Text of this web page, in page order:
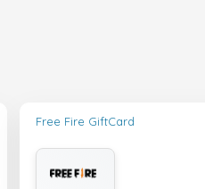
Free Fire GiftCard